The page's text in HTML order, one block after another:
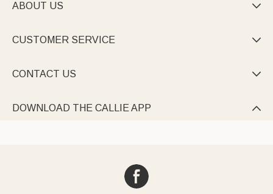
ABOUT US 
CUSTOMER SERVICE 
CONTACT US 
DOWNLOAD THE CALLIE APP 